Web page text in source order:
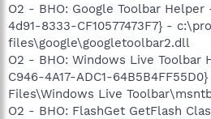
O2 - BHO: Google Toolbar Helper
4d91-8333-CF10577473F7} -
files\google\googletoolbar2.dll
O2 - BHO: Windows Live Toolbar
C946-4A17-ADC1-
Files\Windows Live
O2 - BHO: FlashGet GetFlash